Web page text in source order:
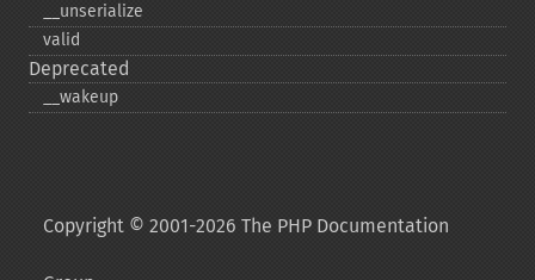
_​_​unserialize
valid
Deprecated
_​_​wakeup
Copyright © 2001-2026 The PHP Documentation